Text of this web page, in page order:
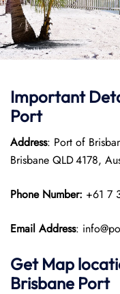
Important
Port
Address: Port of
Brisbane QLD 4178,
Phone Number: +61 7
Email Address:
Get Map
Brisbane Port